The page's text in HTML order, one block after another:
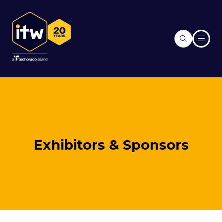
Exhibitors & Sponsors